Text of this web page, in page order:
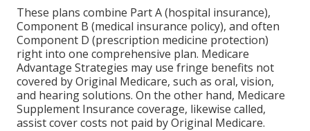
These plans combine Part A (hospital insurance),
Component B (medical insurance policy), and often
Component D (prescription medicine protection)
right into one comprehensive plan. Medicare
Advantage Strategies may use fringe benefits not
covered by Original Medicare, such as oral, vision,
and hearing solutions. On the other hand, Medicare
Supplement Insurance coverage, likewise called,
assist cover costs not paid by Original Medicare.